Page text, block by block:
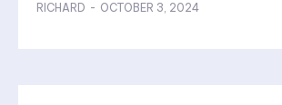
RICHARD - OCTOBER 3, 2024